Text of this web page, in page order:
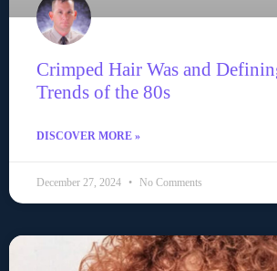
Crimped Hair Was and
Trends of the 80s
DISCOVER MORE »
December 27, 2024 No Comments